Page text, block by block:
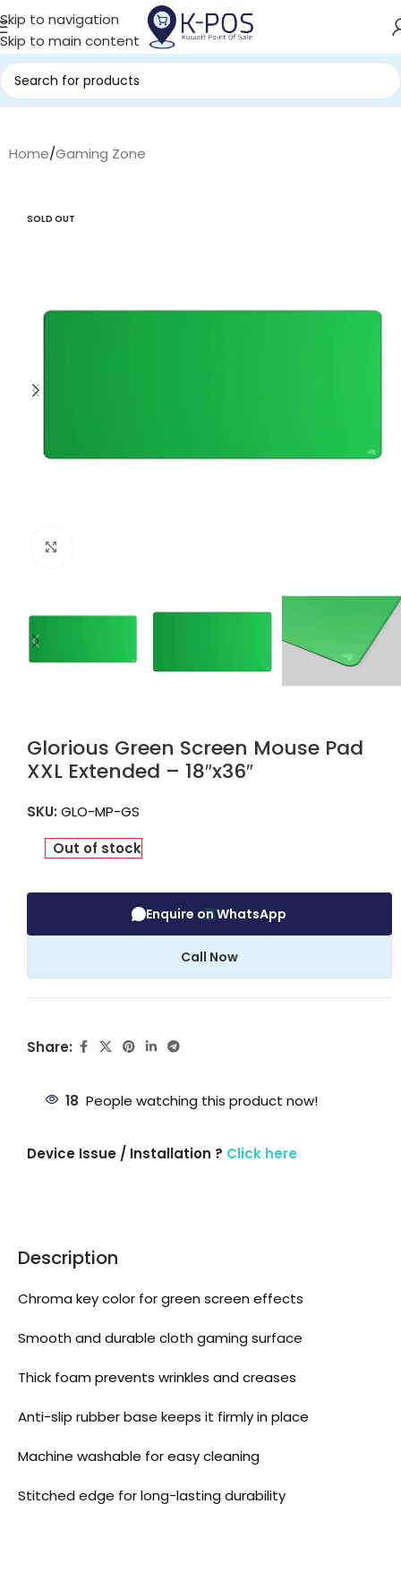
Skip to navigation
Skip to main content
Home/Gaming Zone
SOLD OUT
Glorious Green Screen Mouse Pad
XXL Extended – 18″x36″
SKU: GLO-MP-GS
Out of stock
Enquire on WhatsApp
Call Now
Share:
18 People watching this product now!
Device Issue / Installation ? Click here
Description
Chroma key color for green screen effects
Smooth and durable cloth gaming surface
Thick foam prevents wrinkles and creases
Anti-slip rubber base keeps it firmly in place
Machine washable for easy cleaning
Stitched edge for long-lasting durability